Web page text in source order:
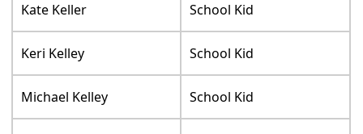
Kate Keller School Kid
Keri Kelley School Kid
Michael Kelley School Kid